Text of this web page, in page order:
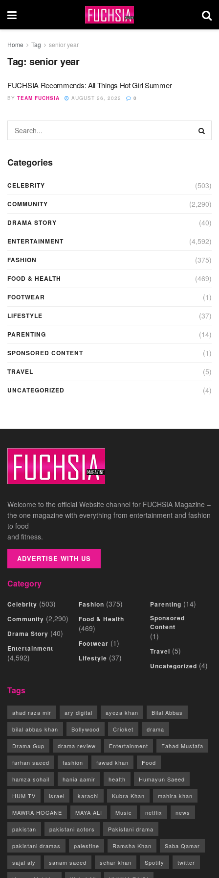
Home Tag senior year
Tag: senior year
FUCHSIA Recommends: All Things Hot Girl Summer
BY TEAM FUCHSIA AUGUST 26, 2022 0
Categories
CELEBRITY (503)
COMMUNITY (2,290)
DRAMA STORY (40)
ENTERTAINMENT (4,592)
FASHION (375)
FOOD & HEALTH (469)
FOOTWEAR (1)
LIFESTYLE (37)
PARENTING (14)
SPONSORED CONTENT (1)
TRAVEL (5)
UNCATEGORIZED (4)
Welcome to the official Website channel for FUCHSIA Magazine –
the one magazine with everything from entertainment and fashion
to food
and fitness.
ADVERTISE WITH US
Category
Celebrity (503)
Community (2,290)
Drama Story (40)
Entertainment
(4,592)
Fashion (375)
Food & Health
(469)
Footwear (1)
Lifestyle (37)
Parenting (14)
Sponsored
Content
(1)
Travel (5)
Uncategorized (4)
Tags
ahad raza mir ary digital ayeza khan Bilal Abbas
bilal abbas khan Bollywood Cricket drama
Drama Gup drama review Entertainment Fahad Mustafa
farhan saeed fashion fawad khan Food
hamza sohail hania aamir health Humayun Saeed
HUM TV israel karachi Kubra Khan mahira khan
MAWRA HOCANE MAYA ALI Music netflix news
pakistan pakistani actors Pakistani drama
pakistani dramas palestine Ramsha Khan Saba Qamar
sajal aly sanam saeed sehar khan Spotify twitter